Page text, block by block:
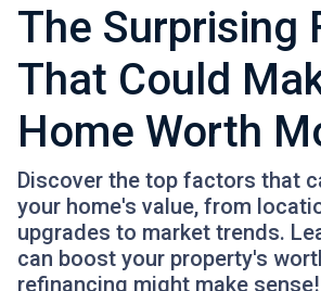
The Surprising
That Could
Home Worth
Discover the top factors that
your home's value, from
upgrades to market trends.
can boost your property's
refinancing might make sense!